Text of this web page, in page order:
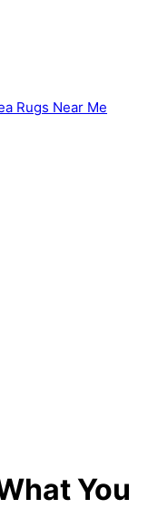
Rugs Near Me
You